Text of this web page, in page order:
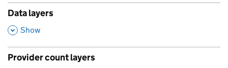
Data layers
,
Show
Provider count layers